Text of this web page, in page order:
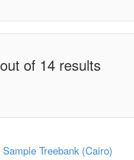
of 14 results
Treebank (Cairo)